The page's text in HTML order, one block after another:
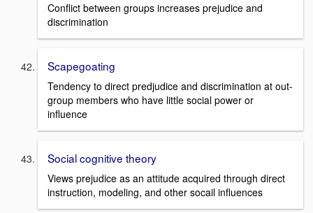
Conflict between groups increases prejudice and
discrimination
Scapegoating
Tendency to direct predjudice and discrimination at out-
group members who have little social power or
influence
Social cognitive theory
Views prejudice as an attitude acquired through direct
instruction, modeling, and other socail influences